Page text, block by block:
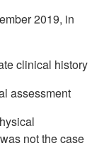
2019, in
clinical history
assessment
not the case